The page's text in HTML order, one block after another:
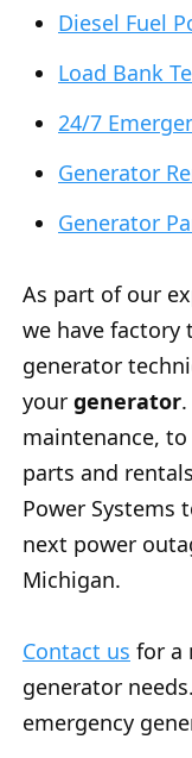
Diesel Fuel
Load Bank
24/7
Generator
Generator
As part of our
we have factory
generator
your generator
maintenance,
parts and
Power Systems
next power
Michigan.
Contact us for a
generator
emergency